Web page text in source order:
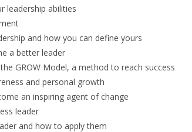
leadership abilities
and how you can define yours
a better leader
GROW Model, a method to reach success
and personal growth
an inspiring agent of change
leader
and how to apply them